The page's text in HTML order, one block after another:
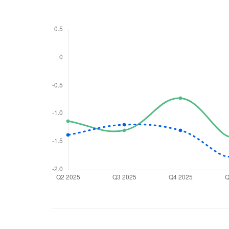
We
from you
Have something
you have any
love to start a